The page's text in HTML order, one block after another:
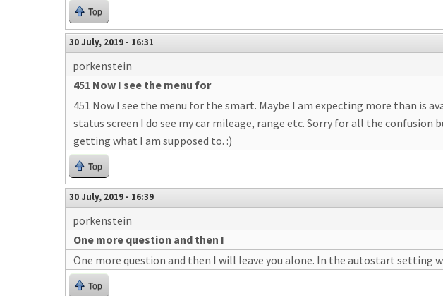
Top
30 July, 2019 - 16:31
porkenstein
451 Now I see the menu for
451 Now I see the menu for the smart. Maybe I am expecting more than is
status screen I do see my car mileage, range etc. Sorry for all the
getting what I am supposed to. :)
Top
30 July, 2019 - 16:39
porkenstein
One more question and then I
One more question and then I will leave you alone. In the autostart setting
Top